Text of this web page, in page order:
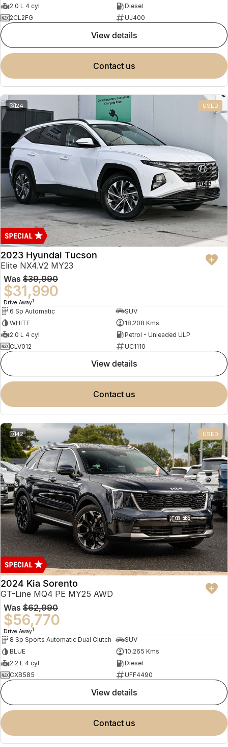
2.0 L 4 cyl
Diesel
2CL2FG
UJ400
view details
contact us
24 USED
2023 Hyundai Tucson
Elite NX4.V2 MY23
Was $39,990
$31,990
Drive Away1
6 Sp Automatic
SUV
WHITE
18,208 Kms
2.0 L 4 cyl
Petrol - Unleaded ULP
CLV012
UC1110
view details
contact us
42 USED
2024 Kia Sorento
GT-Line MQ4 PE MY25 AWD
Was $62,990
$56,770
Drive Away1
8 Sp Sports Automatic Dual Clutch
SUV
BLUE
10,265 Kms
2.2 L 4 cyl
Diesel
CXB585
UFF4490
view details
contact us